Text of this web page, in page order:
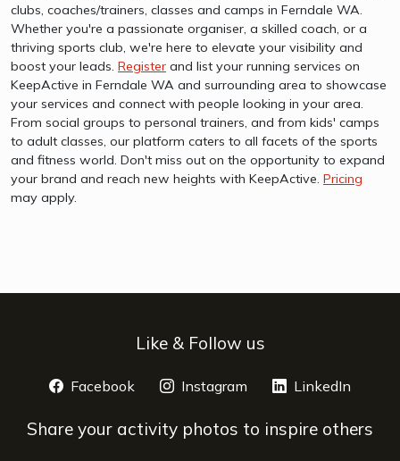
clubs, coaches/trainers, classes and camps in Ferndale WA.
Whether you're a passionate organiser, a skilled coach, or a
thriving sports club, we're here to elevate your visibility and
boost your leads. Register and list your running services on
KeepActive in Ferndale WA and surrounding area to showcase
your services and connect with people looking in your area.
From social groups to personal trainers, and from kids' camps
to adult classes, our platform caters to all facets of the sports
and fitness world. Don't miss out on the opportunity to expand
your brand and reach new heights with KeepActive. Pricing
may apply.
Like & Follow us
Facebook opens a new window
Instagram opens a new window
LinkedIn
Share your activity photos to inspire others